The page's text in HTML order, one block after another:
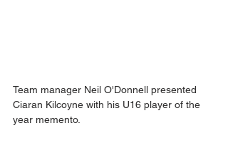
Team manager Neil O'Donnell presented
Ciaran Kilcoyne with his U16 player of the
year memento.